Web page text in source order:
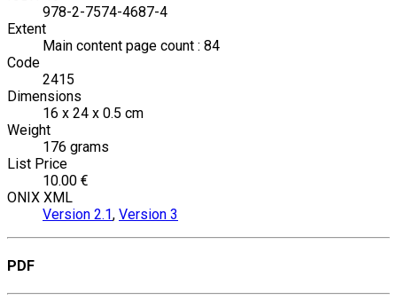
978-2-7574-4687-4
Extent
Main content page count : 84
Code
2415
Dimensions
16 x 24 x 0.5 cm
Weight
176 grams
List Price
10.00 €
ONIX XML
Version 2.1, Version 3
PDF